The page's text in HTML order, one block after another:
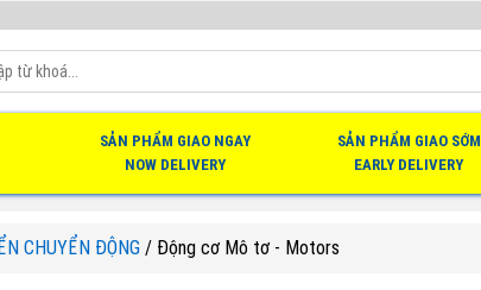
SẢN PHẨM GIAO NGAY
NOW DELIVERY
SẢN PHẨM GIAO SỚM
EARLY DELIVERY
CHUYỂN ĐỘNG / Động cơ Mô tơ - Motors